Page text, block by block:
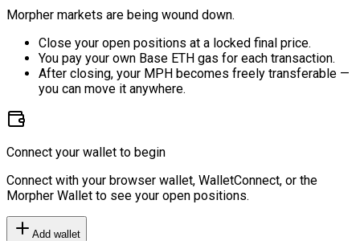
Morpher markets are being wound down.
Close your open positions at a locked final price.
You pay your own Base ETH gas for each transaction.
After closing, your MPH becomes freely transferable —
you can move it anywhere.
Connect your wallet to begin
Connect with your browser wallet, WalletConnect, or the
Morpher Wallet to see your open positions.
Add wallet